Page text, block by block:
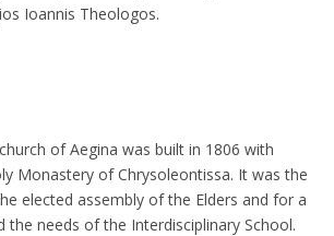
Ioannis Theologos.
of Aegina was built in 1806 with
Monastery of Chrysoleontissa. It was the
elected assembly of the Elders and for a
the needs of the Interdisciplinary School.